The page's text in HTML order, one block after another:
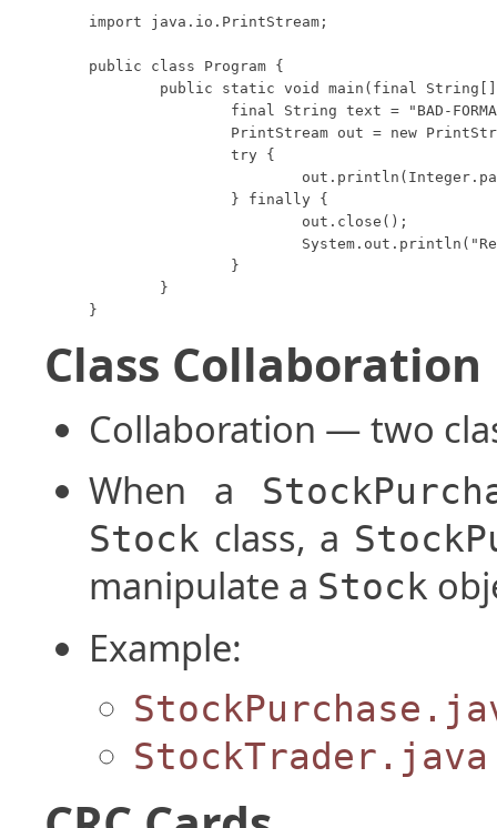
import java.io.PrintStream;
public class Program {
}
Class Collaboration
Collaboration — two
When a
Stock class, a
manipulate a Stock
Example:
StockTrader.java